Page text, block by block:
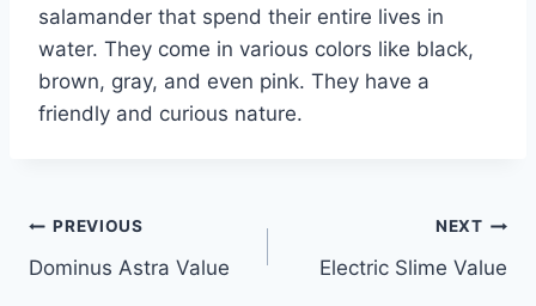
salamander that spend their entire lives in
water. They come in various colors like black,
brown, gray, and even pink. They have a
friendly and curious nature.
Post
navigation
PREVIOUS
Dominus Astra Value
NEXT
Electric Slime Value